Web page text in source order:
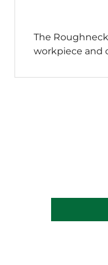
The
workpiece and